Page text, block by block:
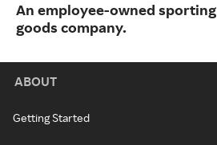
An employee-owned sporting
goods company.
ABOUT
Getting Started